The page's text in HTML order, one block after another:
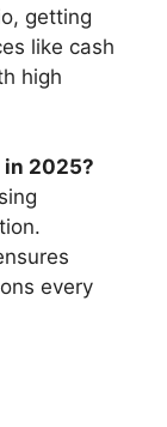
getting
like cash
high
in 2025?
every